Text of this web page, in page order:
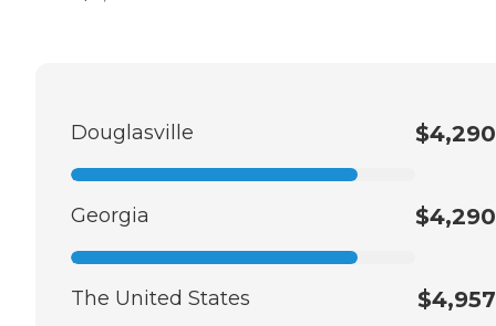
Douglasville $4,290
Georgia $4,290
The United States $4,957